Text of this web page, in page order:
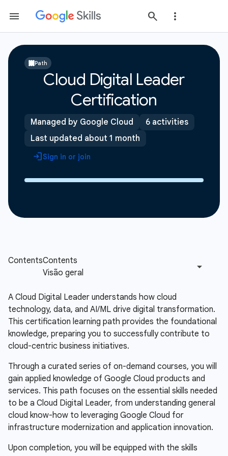
Path
Cloud Digital Leader
Certification
Managed by Google Cloud
6 activities
Last updated about 1 month
Sign in or join
A Cloud Digital Leader understands how cloud
technology, data, and AI/ML drive digital transformation.
This certification learning path provides the foundational
knowledge, preparing you to successfully contribute to
cloud-centric business initiatives.
Through a curated series of on-demand courses, you will
gain applied knowledge of Google Cloud products and
services. This path focuses on the essential skills needed
to be a Cloud Digital Leader, from understanding general
cloud know-how to leveraging Google Cloud for
infrastructure modernization and application innovation.
Upon completion, you will be equipped with the skills